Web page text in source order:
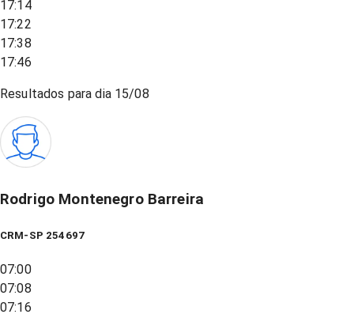
17:14
17:22
17:38
17:46
Resultados para dia 15/08
Rodrigo Montenegro Barreira
CRM-SP 254697
07:00
07:08
07:16